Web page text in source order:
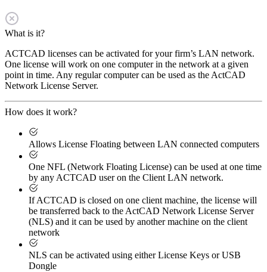
What is it?
ACTCAD licenses can be activated for your firm’s LAN network.
One license will work on one computer in the network at a given
point in time. Any regular computer can be used as the ActCAD
Network License Server.
How does it work?
Allows License Floating between LAN connected computers
One NFL (Network Floating License) can be used at one time
by any ACTCAD user on the Client LAN network.
If ACTCAD is closed on one client machine, the license will
be transferred back to the ActCAD Network License Server
(NLS) and it can be used by another machine on the client
network
NLS can be activated using either License Keys or USB
Dongle